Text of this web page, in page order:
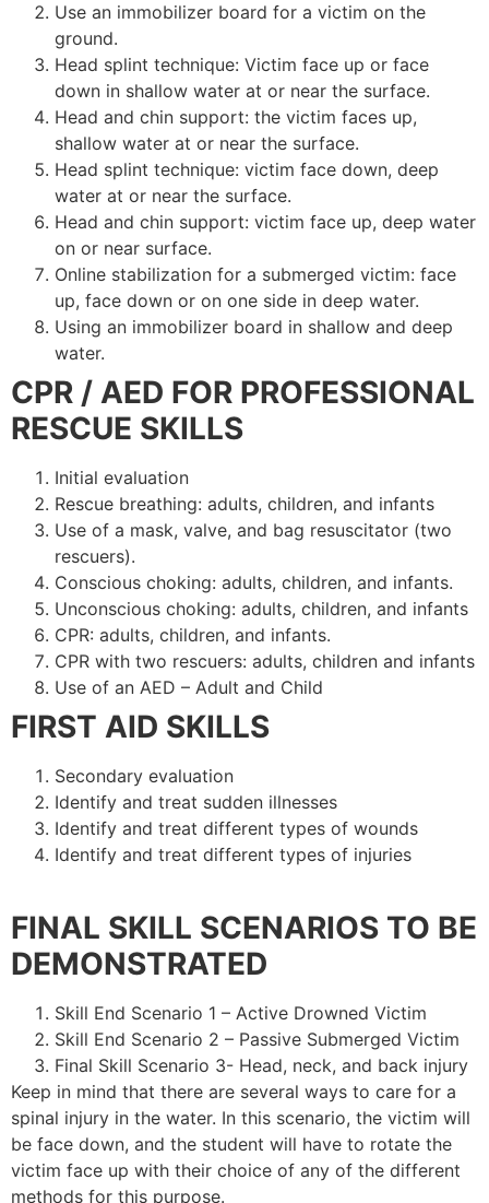
Use an immobilizer board for a victim on the
ground.
Head splint technique: Victim face up or face
down in shallow water at or near the surface.
Head and chin support: the victim faces up,
shallow water at or near the surface.
Head splint technique: victim face down, deep
water at or near the surface.
Head and chin support: victim face up, deep water
on or near surface.
Online stabilization for a submerged victim: face
up, face down or on one side in deep water.
Using an immobilizer board in shallow and deep
water.
CPR / AED FOR PROFESSIONAL
RESCUE SKILLS
Initial evaluation
Rescue breathing: adults, children, and infants
Use of a mask, valve, and bag resuscitator (two
rescuers).
Conscious choking: adults, children, and infants.
Unconscious choking: adults, children, and infants
CPR: adults, children, and infants.
CPR with two rescuers: adults, children and infants
Use of an AED – Adult and Child
FIRST AID SKILLS
Secondary evaluation
Identify and treat sudden illnesses
Identify and treat different types of wounds
Identify and treat different types of injuries
FINAL SKILL SCENARIOS TO BE
DEMONSTRATED
Skill End Scenario 1 – Active Drowned Victim
Skill End Scenario 2 – Passive Submerged Victim
Final Skill Scenario 3- Head, neck, and back injury
Keep in mind that there are several ways to care for a
spinal injury in the water. In this scenario, the victim will
be face down, and the student will have to rotate the
victim face up with their choice of any of the different
methods for this purpose.